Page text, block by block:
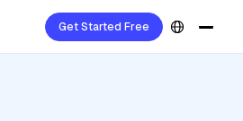
Get Started Free